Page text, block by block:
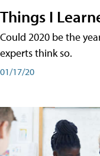
Things I
Could 2020 be the
experts think so.
01/17/20